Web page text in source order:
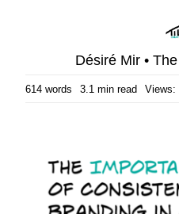
Désiré Mir •
614 words 3.1 min read Views: